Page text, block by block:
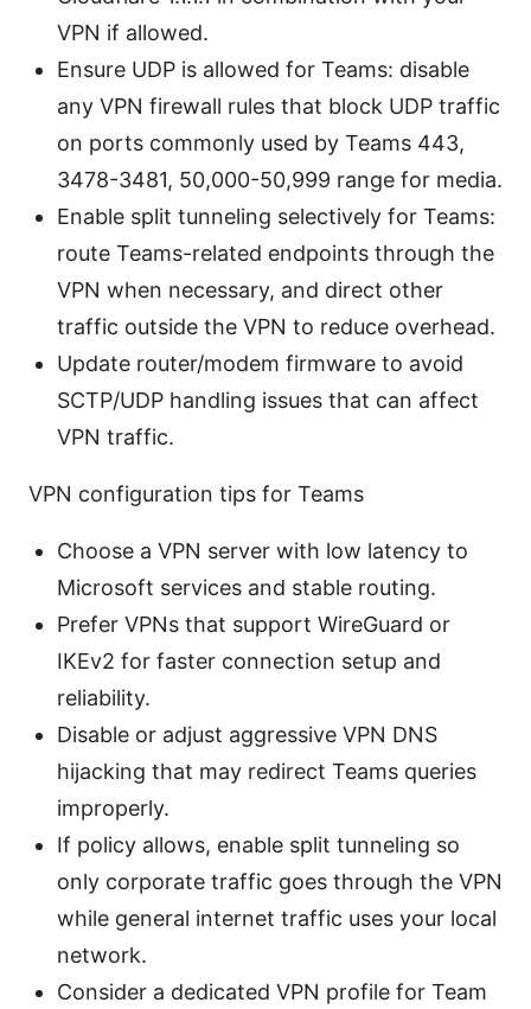
VPN if allowed.
Ensure UDP is allowed for Teams: disable
any VPN firewall rules that block UDP traffic
on ports commonly used by Teams 443,
3478-3481, 50,000-50,999 range for media.
Enable split tunneling selectively for Teams:
route Teams-related endpoints through the
VPN when necessary, and direct other
traffic outside the VPN to reduce overhead.
Update router/modem firmware to avoid
SCTP/UDP handling issues that can affect
VPN traffic.
VPN configuration tips for Teams
Choose a VPN server with low latency to
Microsoft services and stable routing.
Prefer VPNs that support WireGuard or
IKEv2 for faster connection setup and
reliability.
Disable or adjust aggressive VPN DNS
hijacking that may redirect Teams queries
improperly.
If policy allows, enable split tunneling so
only corporate traffic goes through the VPN
while general internet traffic uses your local
network.
Consider a dedicated VPN profile for Team